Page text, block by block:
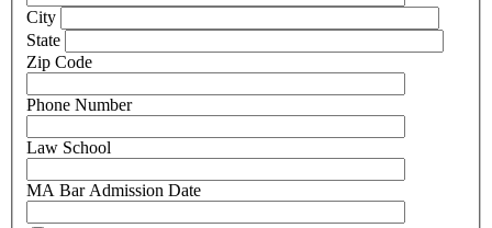
City
State
Zip Code
Phone Number
Law School
MA Bar Admission Date